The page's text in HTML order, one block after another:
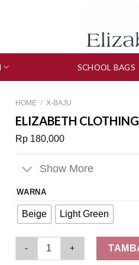
SCHOOL BAGS
HOME / X-BAJU
ELIZABETH
Rp 180,000
Show More
WARNA
Beige Light Green
Elizabeth Clothing - Cardigan